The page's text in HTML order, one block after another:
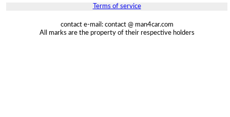
Terms of service
contact e-mail: contact @ man4car.com
All marks are the property of their respective holders